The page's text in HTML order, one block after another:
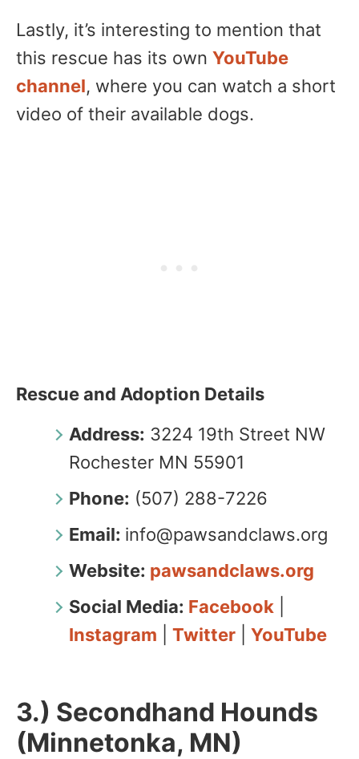
Lastly, it’s interesting to mention that
this rescue has its own YouTube
channel, where you can watch a short
video of their available dogs.
Rescue and Adoption Details
Address: 3224 19th Street NW
Rochester MN 55901
Phone: (507) 288-7226
Email: info@pawsandclaws.org
Website: pawsandclaws.org
Social Media: Facebook
Instagram
Twitter YouTube
3.) Secondhand Hounds
(Minnetonka, MN)